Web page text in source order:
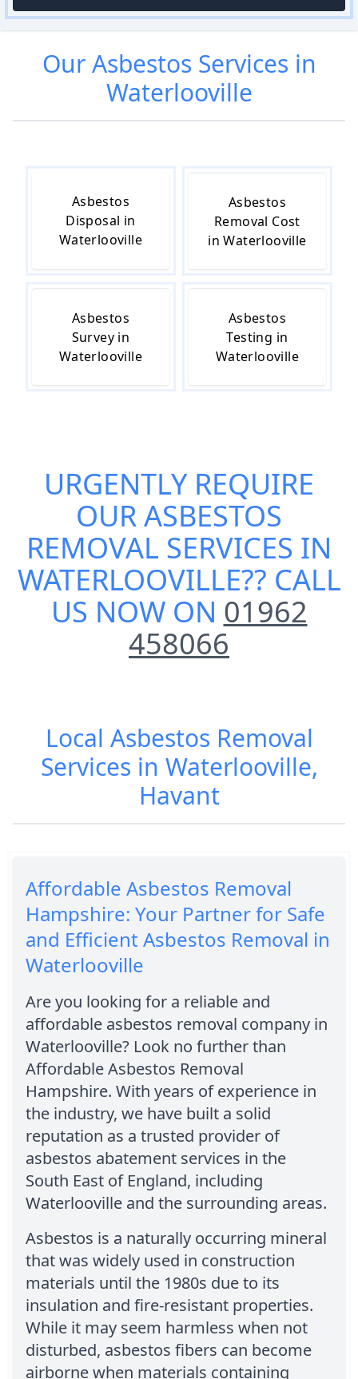
OurAsbestos Services in
Waterlooville
Asbestos
Disposal in
Waterlooville
Asbestos
Removal Cost
in Waterlooville
Asbestos
Survey in
Waterlooville
Asbestos
Testing in
Waterlooville
URGENTLY REQUIRE
OURASBESTOS
REMOVAL SERVICES IN
WATERLOOVILLE?? CALL
US NOW ON 01962
458066
Local Asbestos Removal
Services in Waterlooville,
Havant
Affordable Asbestos Removal
Hampshire: Your Partner for Safe
and Efficient Asbestos Removal in
Waterlooville
Are you looking for a reliable and
affordable asbestos removal company in
Waterlooville? Look no further than
Affordable Asbestos Removal
Hampshire. With years of experience in
the industry, we have built a solid
reputation as a trusted provider of
asbestos abatement services in the
South East of England, including
Waterlooville and the surrounding areas.
Asbestos is a naturally occurring mineral
that was widely used in construction
materials until the 1980s due to its
insulation and fire-resistant properties.
While it may seem harmless when not
disturbed, asbestos fibers can become
airborne when materials containing